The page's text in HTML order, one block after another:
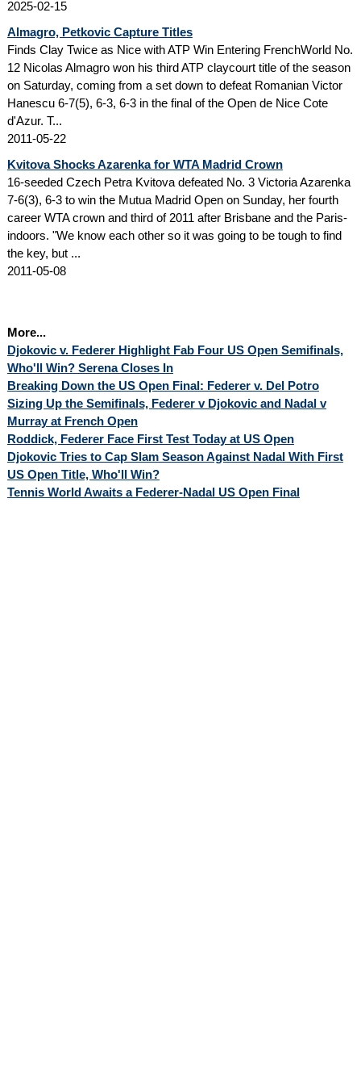
2025-02-15
Almagro, Petkovic Capture Titles
Finds Clay Twice as Nice with ATP Win Entering FrenchWorld No.
12 Nicolas Almagro won his third ATP claycourt title of the season
on Saturday, coming from a set down to defeat Romanian Victor
Hanescu 6-7(5), 6-3, 6-3 in the final of the Open de Nice Cote
d'Azur. T...
2011-05-22
Kvitova Shocks Azarenka for WTA Madrid Crown
16-seeded Czech Petra Kvitova defeated No. 3 Victoria Azarenka
7-6(3), 6-3 to win the Mutua Madrid Open on Sunday, her fourth
career WTA crown and third of 2011 after Brisbane and the Paris-
indoors. "We know each other so it was going to be tough to find
the key, but ...
2011-05-08
More...
Djokovic v. Federer Highlight Fab Four US Open Semifinals,
Who'll Win? Serena Closes In
Breaking Down the US Open Final: Federer v. Del Potro
Sizing Up the Semifinals, Federer v Djokovic and Nadal v
Murray at French Open
Roddick, Federer Face First Test Today at US Open
Djokovic Tries to Cap Slam Season Against Nadal With First
US Open Title, Who'll Win?
Tennis World Awaits a Federer-Nadal US Open Final